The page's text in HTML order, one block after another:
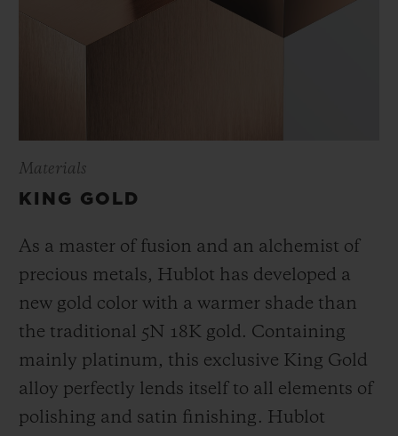
Materials
KING GOLD
As a master of fusion and an alchemist of
precious metals, Hublot has developed a
new gold color with a warmer shade than
the traditional 5N 18K gold. Containing
mainly platinum, this exclusive King Gold
alloy perfectly lends itself to all elements of
polishing and satin finishing. Hublot